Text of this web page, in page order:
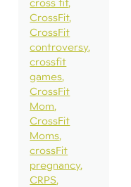
cross fit
CrossFit
CrossFit
controversy
crossfit
games
CrossFit
Mom
CrossFit
Moms
crossFit
pregnancy
CRPS